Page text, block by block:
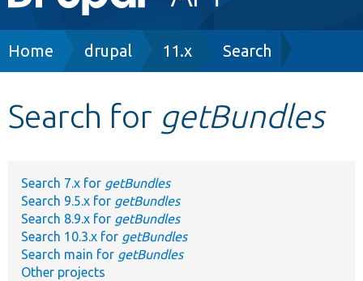
navigation
Develop for Drupal
Breadcrumb
Home drupal 11.x Search
Search for getBundles
Search 7.x for getBundles
Search 9.5.x for getBundles
Search 8.9.x for getBundles
Search 10.3.x for getBundles
Search main for getBundles
Other projects